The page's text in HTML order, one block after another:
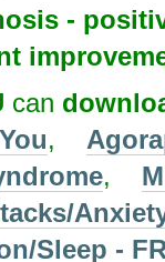
-
can
,
,
Sleep -